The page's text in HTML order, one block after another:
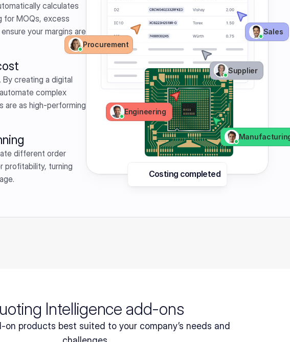
calculates
for MOQs, excess
your margins are
creating a digital
complex
are as high-performing
different order
profitability, turning
Procurement
Engineering
Sales
Supplier
Costing completed
Intelligence add-ons
on products best suited to your company’s needs and